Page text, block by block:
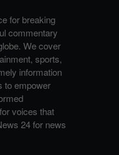
for breaking
commentary
We cover
sports,
information
to empower
voices that
24 for news